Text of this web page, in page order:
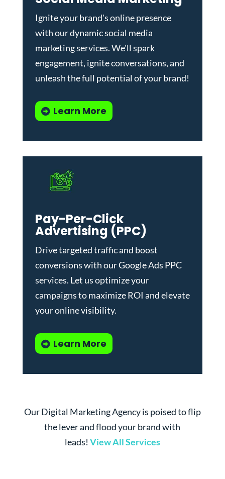
Ignite your brand's online presence
with our dynamicsocial media
marketing services. We'll spark
engagement, ignite conversations, and
unleash the full potential of your brand!
Learn More
Pay-Per-Click
Advertising (PPC)
Drive targeted traffic and boost
conversions with ourGoogle Ads PPC
services. Let us optimize your
campaigns to maximize ROI and elevate
your online visibility.
Learn More
Our Digital Marketing Agency is poised to flip
the lever and flood your brand with
leads! View All Services